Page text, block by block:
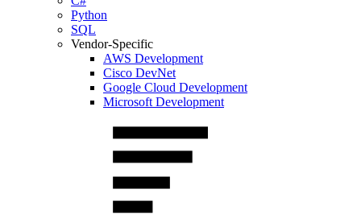
Python
SQL
Vendor-Specific
AWS Development
Cisco DevNet
Google Cloud Development
Microsoft Development